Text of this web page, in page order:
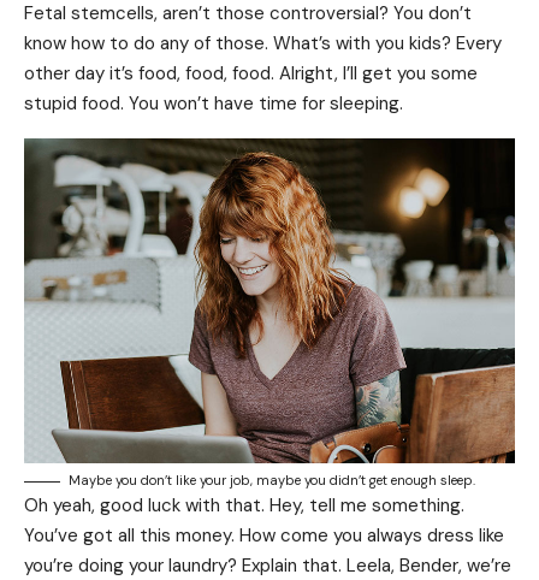
Fetal stemcells, aren’t those controversial? You don’t
know how to do any of those. What’s with you kids? Every
other day it’s food, food, food. Alright, I’ll get you some
stupid food. You won’t have time for sleeping.
Maybe you don’t like your job, maybe you didn’t get enough sleep.
Oh yeah, good luck with that. Hey, tell me something.
You’ve got all this money. How come you always dress like
you’re doing your laundry? Explain that. Leela, Bender, we’re